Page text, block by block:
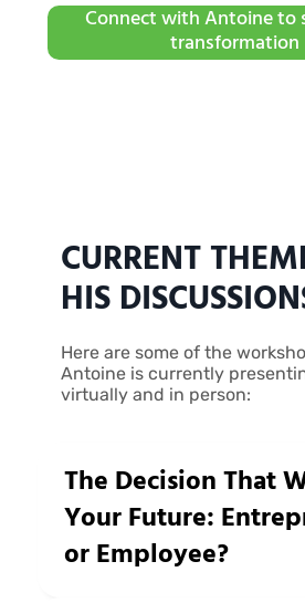
Connect with Antoine to
transformation
CURRENT
HIS
Here are some of the
Antoine is currently
virtually and in person:
The Decision That
Your Future:
or Employee?